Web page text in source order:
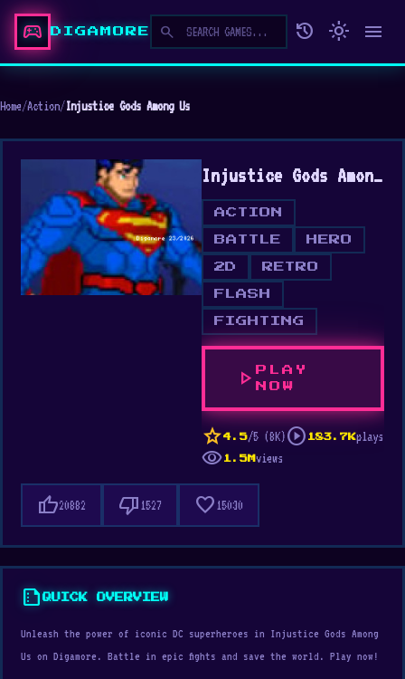
sports_esports DIGAMORE search history light_mode menu
Home/Action/Injustice Gods Among Us
Injustice Gods Among Us
ACTION
BATTLE HERO
2D RETRO
FLASH
FIGHTING
play_arrow
PLAY
NOW
star 4.5/5 (8K)play_circle 183.7Kplays
visibility 1.5M views
thumb_up20882 thumb_down 1527 favorite 15030
summarizeQUICK OVERVIEW
Unleash the power of iconic DC superheroes in Injustice Gods Among
Us on Digamore. Battle in epic fights and save the world. Play now!